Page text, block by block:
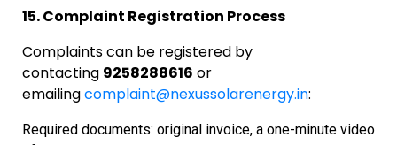
15. Complaint Registration Process
Complaints can be registered by
contacting 9258288616 or
emailingcomplaint@nexussolarenergy.in:
Required documents: original invoice, a one-minute video